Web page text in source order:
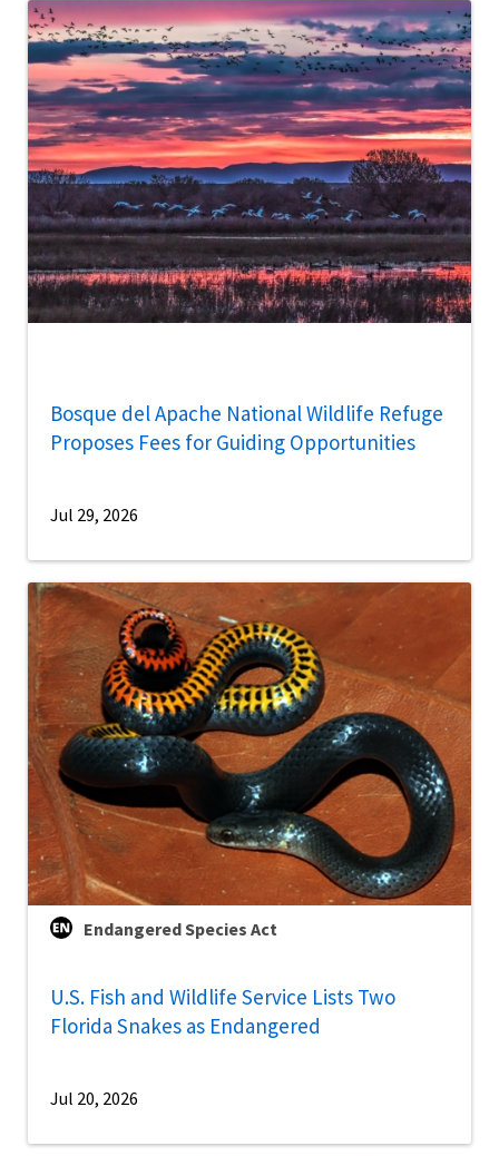
Bosque del Apache National Wildlife Refuge
Proposes Fees for Guiding Opportunities
Jul 29, 2026
Endangered Species Act
U.S. Fish and Wildlife Service Lists Two
Florida Snakes as Endangered
Jul 20, 2026